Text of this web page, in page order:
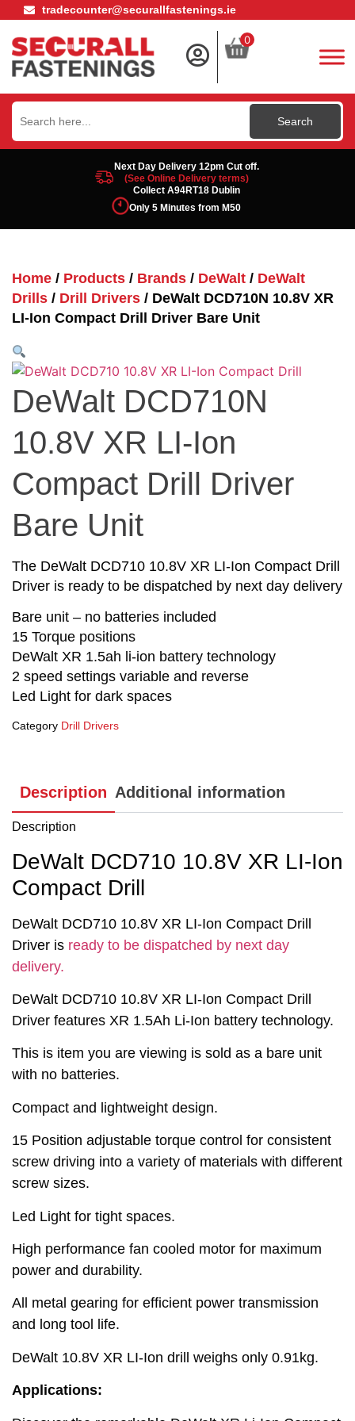
tradecounter@securallfastenings.ie
0
Search
for:
Next Day Delivery 12pm Cut off.
(See Online Delivery terms)
Collect A94RT18 Dublin
Only 5 Minutes from M50
Home / Products / Brands / DeWalt / DeWalt
Drills / Drill Drivers / DeWalt DCD710N 10.8V XR
LI-Ion Compact Drill Driver Bare Unit
DeWalt DCD710N
10.8V XR LI-Ion
Compact Drill Driver
Bare Unit
The DeWalt DCD710 10.8V XR LI-Ion Compact Drill
Driver is ready to be dispatched by next day delivery
Bare unit – no batteries included
15 Torque positions
DeWalt XR 1.5ah li-ion battery technology
2 speed settings variable and reverse
Led Light for dark spaces
Category Drill Drivers
Description Additional information
Description
DeWalt DCD710 10.8V XR LI-Ion
Compact Drill
DeWalt DCD710 10.8V XR LI-Ion Compact Drill
Driver is ready to be dispatched by next day
delivery.
DeWalt DCD710 10.8V XR LI-Ion Compact Drill
Driver features XR 1.5Ah Li-Ion battery technology.
This is item you are viewing is sold as a bare unit
with no batteries.
Compact and lightweight design.
15 Position adjustable torque control for consistent
screw driving into a variety of materials with different
screw sizes.
Led Light for tight spaces.
High performance fan cooled motor for maximum
power and durability.
All metal gearing for efficient power transmission
and long tool life.
DeWalt 10.8V XR LI-Ion drill weighs only 0.91kg.
Applications: